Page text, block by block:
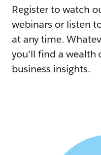
Register to watch
webinars or listen
at any time.
you'll find a wealth
business insights.